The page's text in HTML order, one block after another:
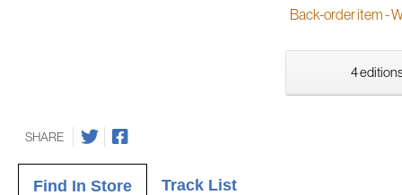
Back-order item -
4
SHARE
Find In Store Track List